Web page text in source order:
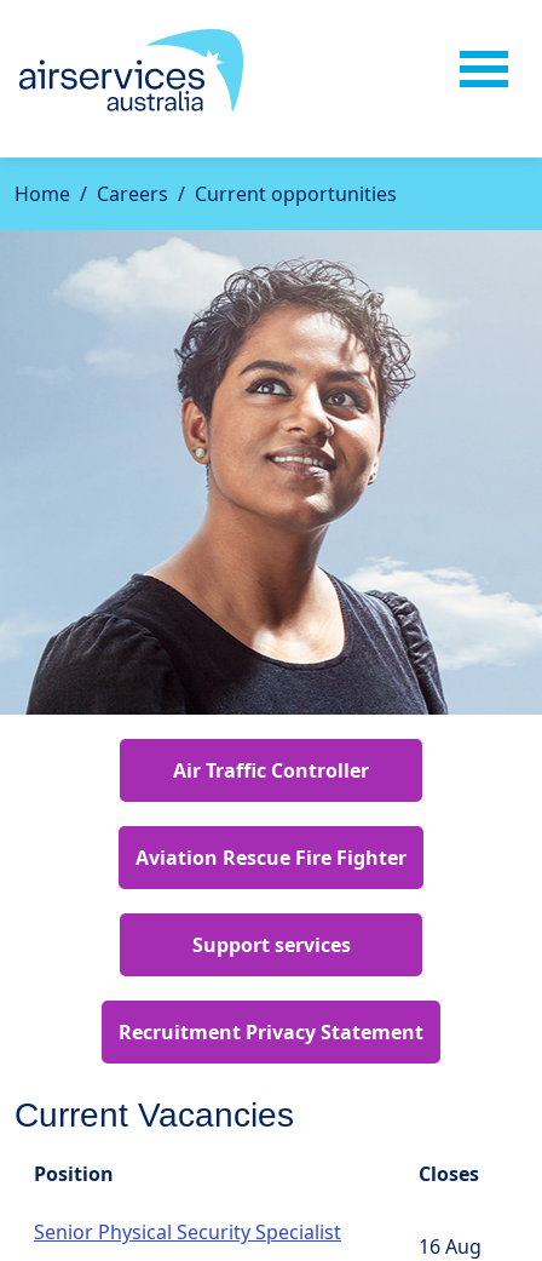
Home Careers Current opportunities
Air Traffic Controller
Aviation Rescue Fire Fighter
Support services
Recruitment Privacy Statement
Current Vacancies
Position Closes
Senior Physical Security Specialist
16 Aug